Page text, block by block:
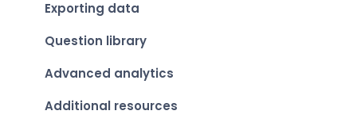
Exporting data
Question library
Advanced analytics
Additional resources